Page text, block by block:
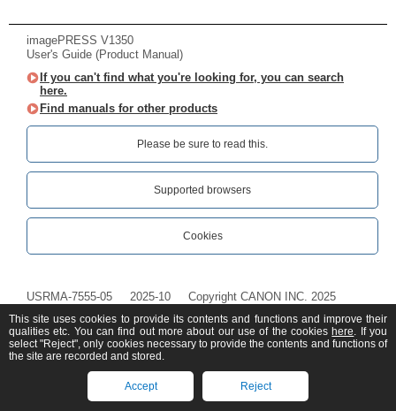
imagePRESS V1350
User's Guide (Product Manual)
If you can't find what you're looking for, you can search
here.
Find manuals for other products
Please be sure to read this.‎
Supported browsers
Cookies
USRMA-7555-05 2025-10 Copyright CANON INC. 2025
This site uses cookies to provide its contents and functions and improve their
qualities etc. You can find out more about our use of the cookies here. If you
select "Reject", only cookies necessary to provide the contents and functions of
the site are recorded and stored.
Accept Reject